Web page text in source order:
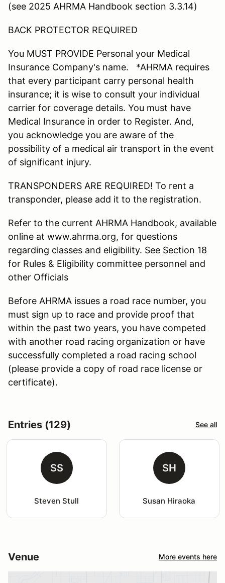
(see 2025 AHRMA Handbook section 3.3.14)
BACK PROTECTOR REQUIRED
You MUST PROVIDE Personal your Medical
Insurance Company's name. *AHRMA requires
that every participant carry personal health
insurance; it is wise to consult your individual
carrier for coverage details. You must have
Medical Insurance in order to Register. And,
you acknowledge you are aware of the
possibility of a medical air transport in the event
of significant injury.
TRANSPONDERS ARE REQUIRED! To rent a
transponder, please add it to the registration.
Refer to the current AHRMA Handbook, available
online at www.ahrma.org, for questions
regarding classes and eligibility. See Section 18
for Rules & Eligibility committee personnel and
other Officials
Before AHRMA issues a road race number, you
must sign up to race and provide proof that
within the past two years, you have competed
with another road racing organization or have
successfully completed a road racing school
(please provide a copy of road race license or
certificate).
Entries (129) See all
SS
Steven Stull
SH
Susan Hiraoka
Venue More events here